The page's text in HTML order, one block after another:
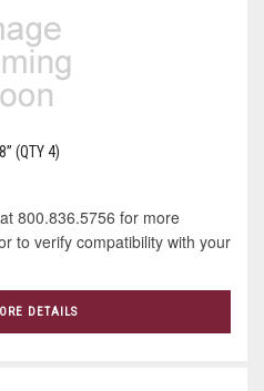
(QTY 4)
800.836.5756 for more
to verify compatibility with your
DETAILS